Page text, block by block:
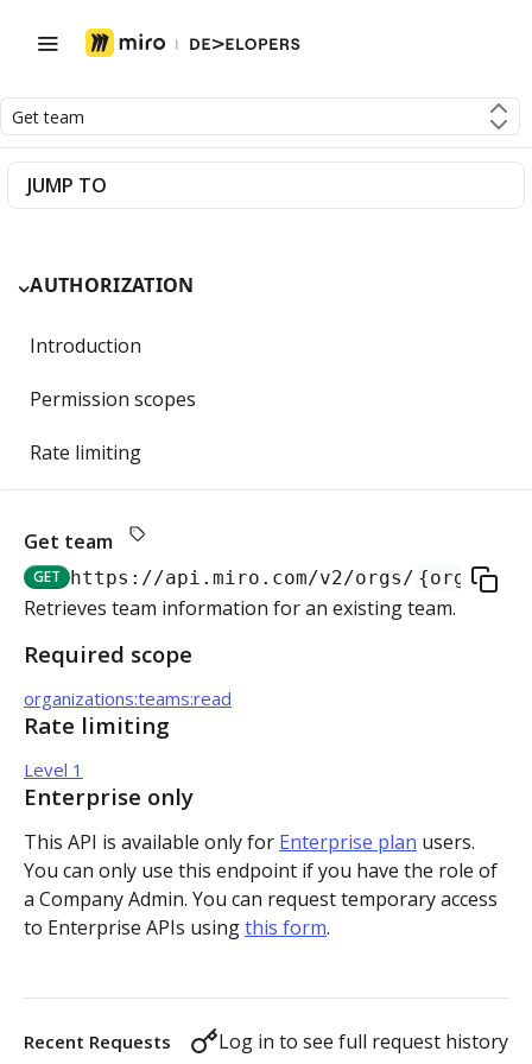
Get team
JUMP TO
AUTHORIZATION
Introduction
Permission scopes
Rate limiting
Authorization flow for expiring tokens
Step 1: Create authorization request link
Step 2: Request user for authorization
Step 3: Exchange authorization code with
access token
Step 4: Use access token for REST API requests
Step 5: Get new access token using refresh token
Authorization flow for non-expiring access tokens
Step 1: Create authorization request link
Step 2: Request the user for authorization
Step 4: Use access token for REST API requests
PLATFORM
Auth
Get access token context
Revoke token (v2)
Boards
Create board
Get boards
Copy board
Get specific board
Update board PATCH
Bulk operations
Create items in bulk
JSON file example
App card items
Create app card item
Get app card item
Update app card item PATCH
Connectors
Create connector
POST
Card items
Get team
GET https://api.miro.com/v2/orgs/ {org_id}
Retrieves team information for an existing team.
Required scope
organizations:teams:read
Rate limiting
Level 1
Enterprise only
This API is available only for Enterprise plan users.
You can only use this endpoint if you have the role of
a Company Admin. You can request temporary access
to Enterprise APIs usingthis form.
Recent Requests Log in to see full request history